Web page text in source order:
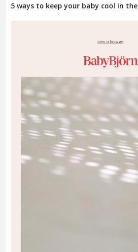
5 ways to keep your baby cool in